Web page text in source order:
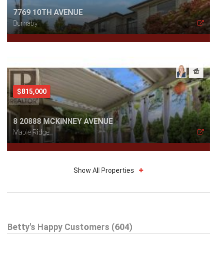
7769 10TH AVENUE
Burnaby
$815,000
8 20888 MCKINNEY AVENUE
Maple Ridge
301 99 BEGIN STREET
Show All Properties
Betty's Happy Customers (604)